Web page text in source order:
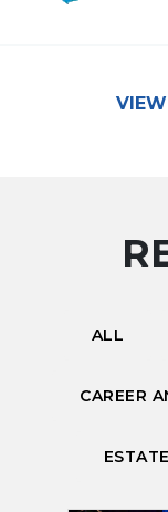
ALL
CAREER